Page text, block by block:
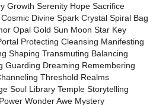
Growth Serenity Hope Sacrifice
Divine Spark Crystal Spiral Bag
Opal Gold Sun Moon Star Key
Protecting Cleansing Manifesting
Shaping Transmuting Balancing
Guarding Dreaming Remembering
Threshold Realms
Soul Library Temple Storytelling
Wonder Awe Mystery